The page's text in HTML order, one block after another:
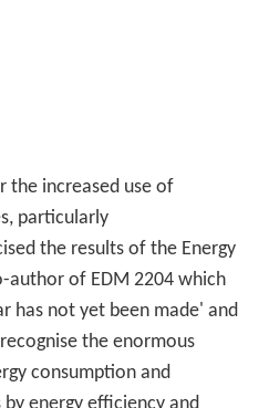
the increased use of
particularly
the results of the Energy
author of EDM 2204 which
has not yet been made' and
the enormous
consumption and